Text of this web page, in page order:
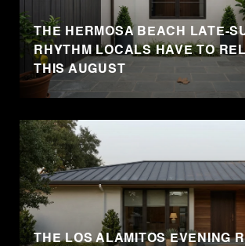
THE HERMOSA BEACH LATE-
RHYTHM LOCALS HAVE TO
THIS AUGUST
THE LOS ALAMITOS EVENING